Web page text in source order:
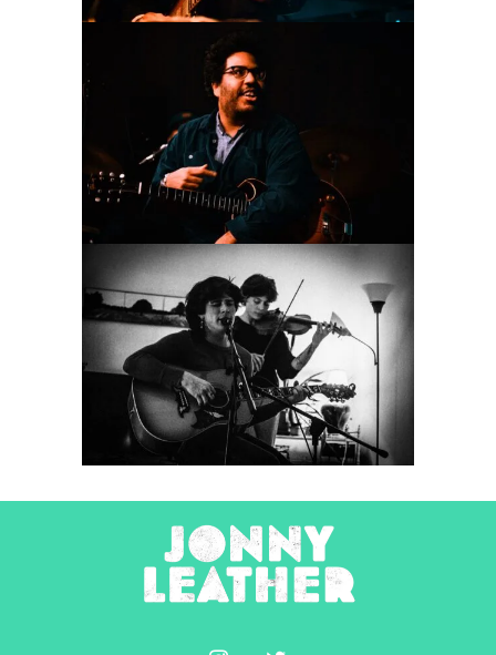
Coconut Cake
2025
Concert Photography
Tombstone Poetry
2025
Concert Photography